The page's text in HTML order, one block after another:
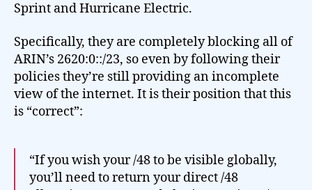
Sprint and Hurricane Electric.
Specifically, they are completely blocking all of
ARIN’s 2620:0::/23, so even by following their
policies they’re still providing an incomplete
view of the internet. It is their position that this
is “correct”:
“If you wish your /48 to be visible globally,
you’ll need to return your direct /48